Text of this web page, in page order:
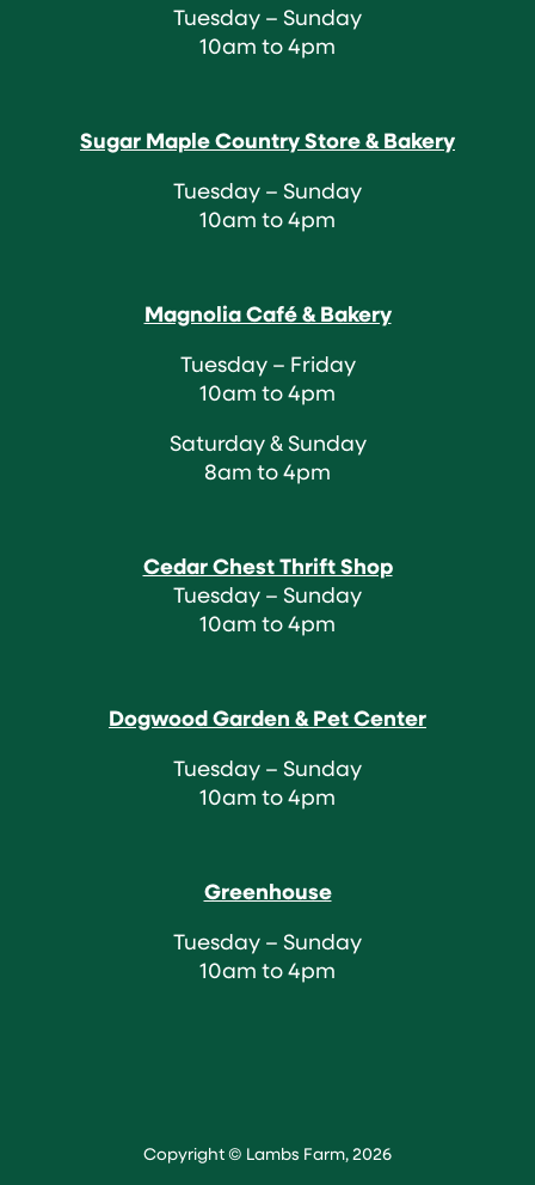
Tuesday – Sunday
10am to 4pm
Sugar Maple Country Store & Bakery
Tuesday – Sunday
10am to 4pm
Magnolia Café & Bakery
Tuesday – Friday
10am to 4pm
Saturday & Sunday
8am to 4pm
Cedar Chest Thrift Shop
Tuesday – Sunday
10am to 4pm
Dogwood Garden & Pet Center
Tuesday – Sunday
10am to 4pm
Greenhouse
Tuesday – Sunday
10am to 4pm
Copyright © Lambs Farm, 2026